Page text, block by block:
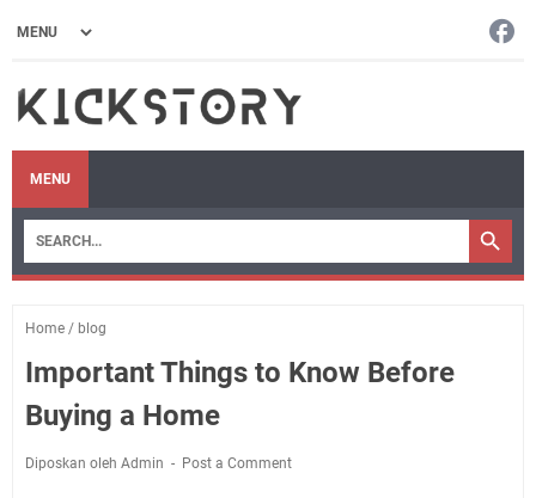
MENU
Home / blog
Important Things to Know Before
Buying a Home
Diposkan oleh Admin Post a Comment